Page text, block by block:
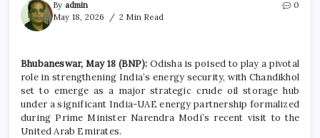
By admin
May 18, 2026
2 Min Read
0
Bhubaneswar, May 18 (BNP): Odisha is poised to play a pivotal
role in strengthening India’s energy security, with Chandikhol
set to emerge as a major strategic crude oil storage hub
under a significant India-UAE energy partnership formalized
during Prime Minister Narendra Modi’s recent visit to the
United Arab Emirates.